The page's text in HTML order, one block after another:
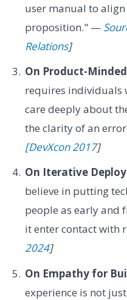
user manual to align
proposition." —
Relations]
On Product-
requires individuals
care deeply about
the clarity of an
[DevXcon 2017]
On Iterative
believe in putting
people as early and
it enter contact with
2024]
On Empathy for
experience is not